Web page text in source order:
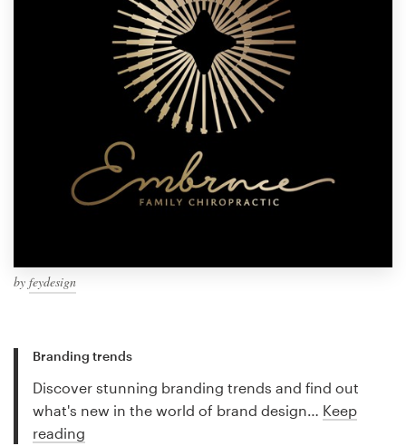
by feydesign
Branding trends
Discover stunning branding trends and find out
what's new in the world of brand design… Keep
reading